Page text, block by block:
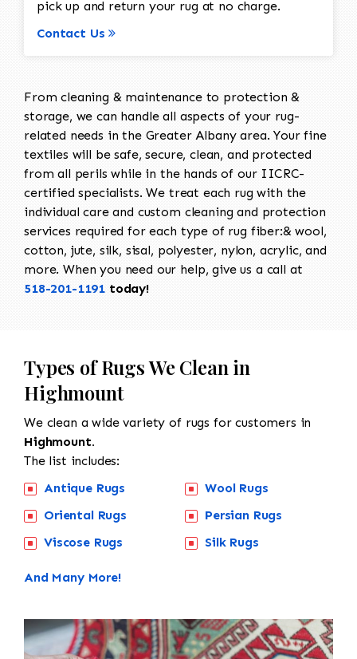
pick up and return your rug at no charge.
Contact Us
From cleaning & maintenance to protection &
storage, we can handle all aspects of your rug-
related needs in the Greater Albany area. Your fine
textiles will be safe, secure, clean, and protected
from all perils while in the hands of our IICRC-
certified specialists. We treat each rug with the
individual care and custom cleaning and protection
services required for each type of rug fiber:& wool,
cotton, jute, silk, sisal, polyester, nylon, acrylic, and
more. When you need our help, give us a call at
518-201-1191 today!
Types of Rugs We Clean in
Highmount
We clean a wide variety of rugs for customers in
Highmount.
The list includes:
Antique Rugs
Oriental Rugs
Viscose Rugs
Wool Rugs
Persian Rugs
Silk Rugs
And Many More!